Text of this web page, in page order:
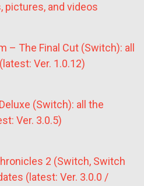
pictures, and videos
– The Final Cut (Switch): all
Ver. 1.0.12)
(Switch): all the
Ver. 3.0.5)
2 (Switch, Switch
(latest: Ver. 3.0.0 /